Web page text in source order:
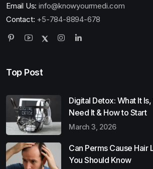
Email Us: info@knowyourmedi.com
Contact: +5-784-8894-678
Top Post
Digital Detox: What It
Need It & How to Start
March 3, 2026
Can Perms Cause Hair
You Should Know